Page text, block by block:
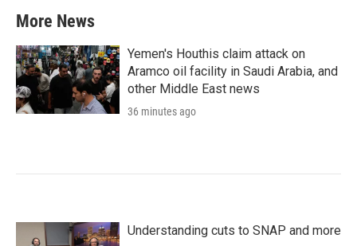
More News
Yemen's Houthis claim attack on
Aramco oil facility in Saudi Arabia, and
other Middle East news
36 minutes ago
Understanding cuts to SNAP and more